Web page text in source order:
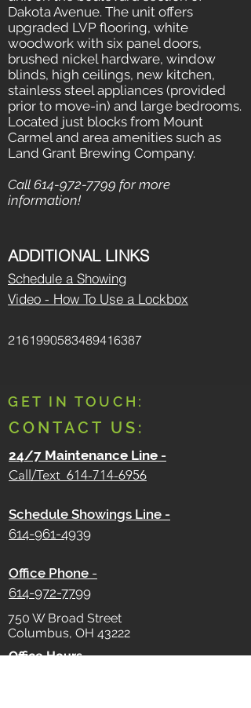
Dakota Avenue. The unit offers
upgraded LVP flooring, white
woodwork with six panel doors,
brushed nickel hardware, window
blinds, high ceilings, new kitchen,
stainless steel appliances (provided
prior to move-in) and large bedrooms.
Located just blocks from Mount
Carmel and area amenities such as
Land Grant Brewing Company.
Call 614-972-7799 for more
information!
ADDITIONAL LINKS
Schedule a Showing
Video - How To Use a Lockbox
2161990583489416387
GET IN TOUCH:
CONTACT US:
24/7 Maintenance Line -
Call/Text 614-714-6956
Schedule Showings Line -
614-961-4939
Office Phone -
614-972-7799
750 W Broad Street
Columbus, OH 43222
Office Hours -